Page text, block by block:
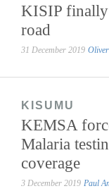
KISIP finally
road
31 December 2019
KISUMU
KEMSA
Malaria
coverage
3 December 2019 Paul